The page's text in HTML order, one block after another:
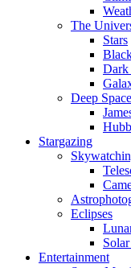
The
Stars
Dark
Deep Space
Stargazing
Eclipses
Entertainment